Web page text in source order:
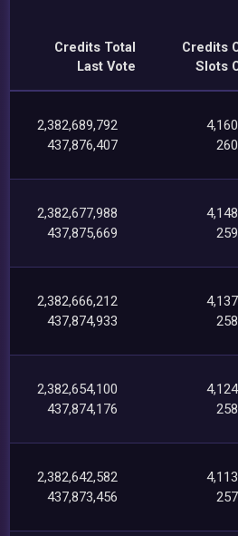
Credits Total
Last Vote
Credits
Slots
2,382,689,792
437,876,407
2,382,677,988
437,875,669
2,382,666,212
437,874,933
2,382,654,100
437,874,176
2,382,642,582
437,873,456